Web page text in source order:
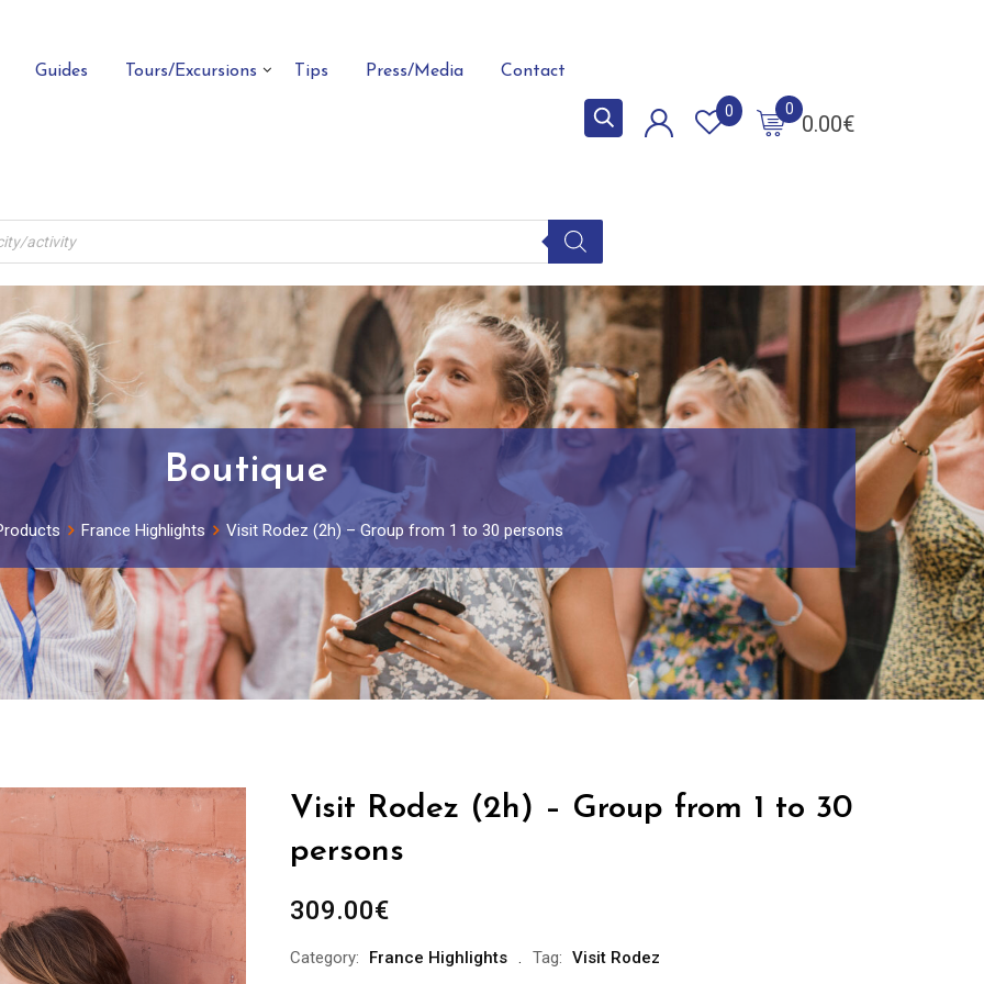
Guides Tours/Excursions Tips Press/Media Contact
0.00€
0
0
Boutique
France Highlights Visit Rodez (2h) – Group from 1 to 30 persons
Visit Rodez (2h) – Group from 1 to 30
persons
309.00€
Category: France Highlights Tag: Visit Rodez